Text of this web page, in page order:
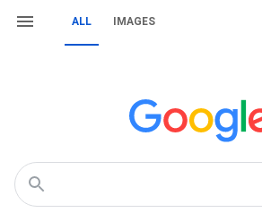
ALL IMAGES